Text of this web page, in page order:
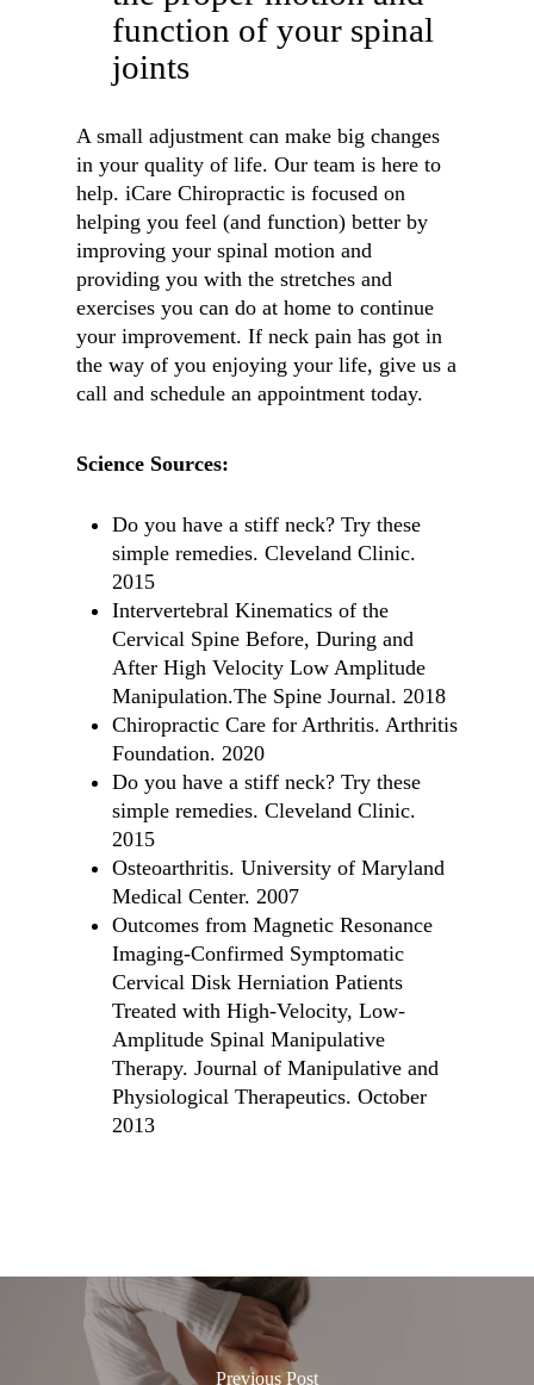
function of your spinal
joints
A small adjustment can make big changes
in your quality of life. Our team is here to
help. iCare Chiropractic is focused on
helping you feel (and function) better by
improving your spinal motion and
providing you with the stretches and
exercises you can do at home to continue
your improvement. If neck pain has got in
the way of you enjoying your life, give us a
call and schedule an appointment today.
Science Sources:
Do you have a stiff neck? Try these
simple remedies. Cleveland Clinic.
2015
Intervertebral Kinematics of the
Cervical Spine Before, During and
After High Velocity Low Amplitude
Manipulation.The Spine Journal. 2018
Chiropractic Care for Arthritis. Arthritis
Foundation. 2020
Do you have a stiff neck? Try these
simple remedies. Cleveland Clinic.
2015
Osteoarthritis. University of Maryland
Medical Center. 2007
Outcomes from Magnetic Resonance
Imaging-Confirmed Symptomatic
Cervical Disk Herniation Patients
Treated with High-Velocity, Low-
Amplitude Spinal Manipulative
Therapy. Journal of Manipulative and
Physiological Therapeutics. October
2013
Previous Post